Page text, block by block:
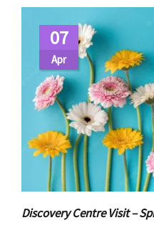
07
Apr
Discovery Centre Visit –